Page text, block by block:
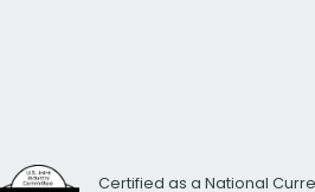
Certified as a National